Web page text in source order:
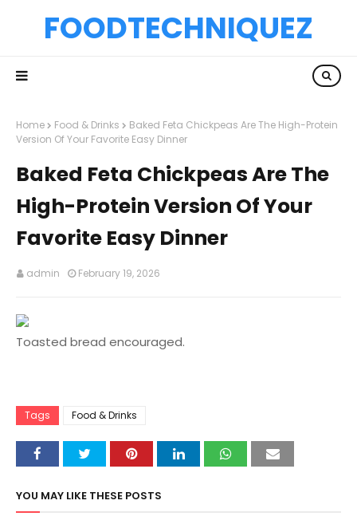
FOODTECHNIQUEZ
Home Food & Drinks
Baked Feta Chickpeas Are The High-Protein
Version Of Your Favorite Easy Dinner
Baked Feta Chickpeas Are The
High-Protein Version Of Your
Favorite Easy Dinner
admin February 19, 2026
Toasted bread encouraged.
Tags Food & Drinks
YOU MAY LIKE THESE POSTS